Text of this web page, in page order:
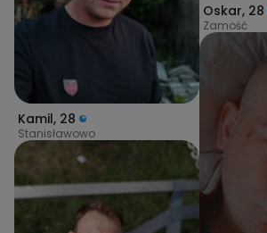
Kamil, 28
Stanisławowo
Oskar, 28
Zamość